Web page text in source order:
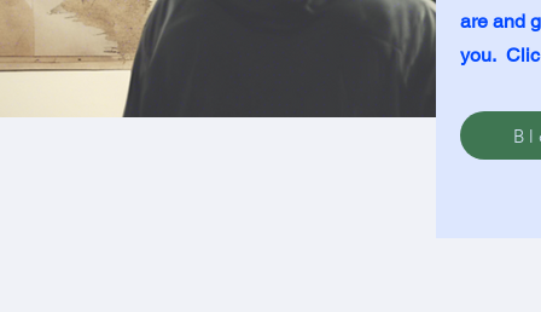
are and
you.